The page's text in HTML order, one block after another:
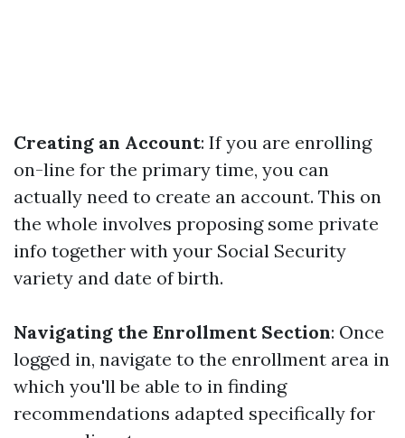
Creating an Account: If you are enrolling
on-line for the primary time, you can
actually need to create an account. This on
the whole involves proposing some private
info together with your Social Security
variety and date of birth.
Navigating the Enrollment Section: Once
logged in, navigate to the enrollment area in
which you'll be able to in finding
recommendations adapted specifically for